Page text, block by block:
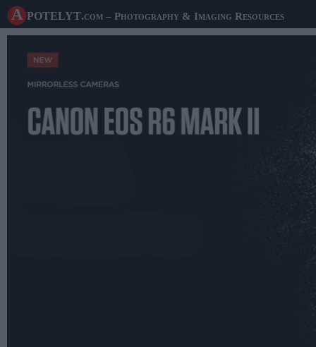
A potelyt.com – Photography & Imaging Resources